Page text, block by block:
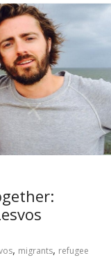
, migrants, refugee